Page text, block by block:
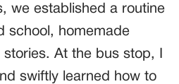
we established a routine
school, homemade
At the bus stop, I
swiftly learned how to